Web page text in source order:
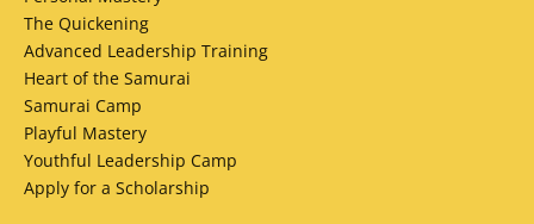
The Quickening
Advanced Leadership Training
Heart of the Samurai
Samurai Camp
Playful Mastery
Youthful Leadership Camp
Apply for a Scholarship